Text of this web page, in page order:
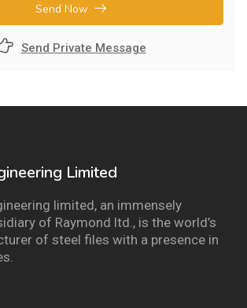
Send Now
Send Private Message
Limited
limited, an immensely
of Raymond ltd., is the world’s
of steel files with a presence in